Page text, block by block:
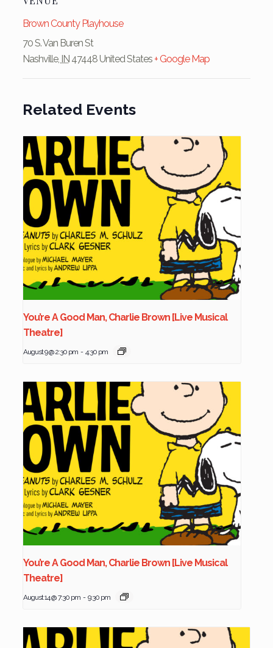
Brown County Playhouse
70 S. Van Buren St
Nashville, IN 47448 United States+ Google Map
Related Events
You’re A Good Man, Charlie Brown [Live Musical
Theatre]
August 9 @ 2:30 pm - 4:30 pm
You’re A Good Man, Charlie Brown [Live Musical
Theatre]
August 14 @ 7:30 pm - 9:30 pm